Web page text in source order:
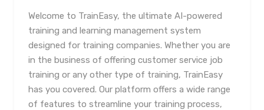
Welcome to TrainEasy, the ultimate AI-powered
training and learning management system
designed for training companies. Whether you are
in the business of offering customer service job
training or any other type of training, TrainEasy
has you covered. Our platform offers a wide range
of features to streamline your training process,